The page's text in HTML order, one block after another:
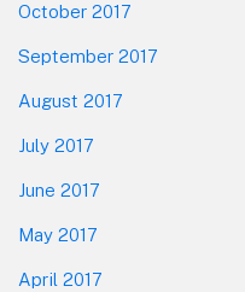
October 2017
September 2017
August 2017
July 2017
June 2017
May 2017
April 2017